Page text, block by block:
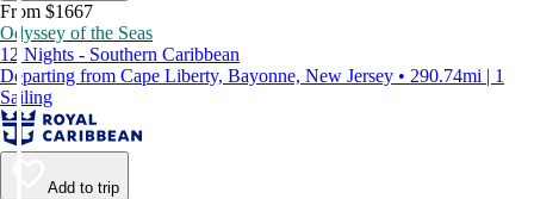
From $1667
Odyssey of the Seas
12 Nights - Southern Caribbean
Departing from Cape Liberty, Bayonne, New Jersey • 290.74mi | 1
Sailing
Add to trip